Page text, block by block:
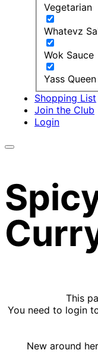
Vegetarian
Whatevz
Wok Sauce
Yass
Shopping List
Join the Club
Login
This
You need to login
New around